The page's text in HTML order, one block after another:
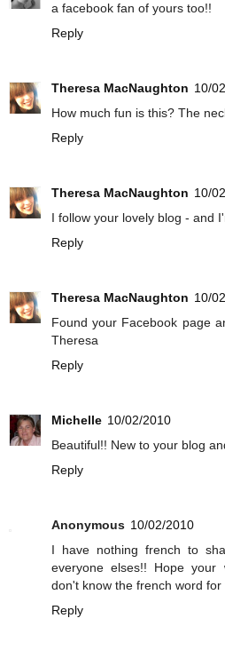
a facebook fan of yours too!!
Reply
Theresa MacNaughton 10/
How much fun is this? The
Reply
Theresa MacNaughton 10/
I follow your lovely blog - and
Reply
Theresa MacNaughton 10/
Found your Facebook page
Theresa
Reply
Michelle 10/02/2010
Beautiful!! New to your blog
Reply
Anonymous 10/02/2010
I have nothing french to
everyone elses!! Hope your
don't know the french word for
Reply